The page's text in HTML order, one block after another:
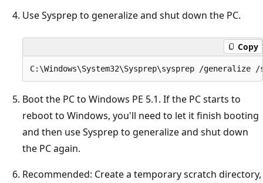
Use Sysprep to generalize and shut down the PC.
Copy
Boot the PC to Windows PE 5.1. If the PC starts to
reboot to Windows, you'll need to let it finish booting
and then use Sysprep to generalize and shut down
the PC again.
Recommended: Create a temporary scratch directory,